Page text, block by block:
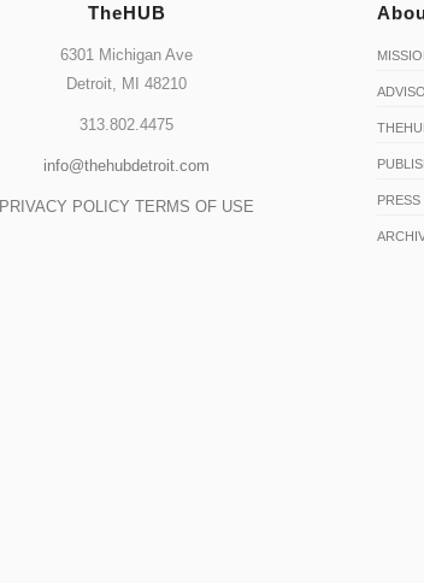
TheHUB
6301 Michigan Ave
Detroit, MI 48210
313.802.4475
info@thehubdetroit.com
PRIVACY POLICY TERMS OF USE